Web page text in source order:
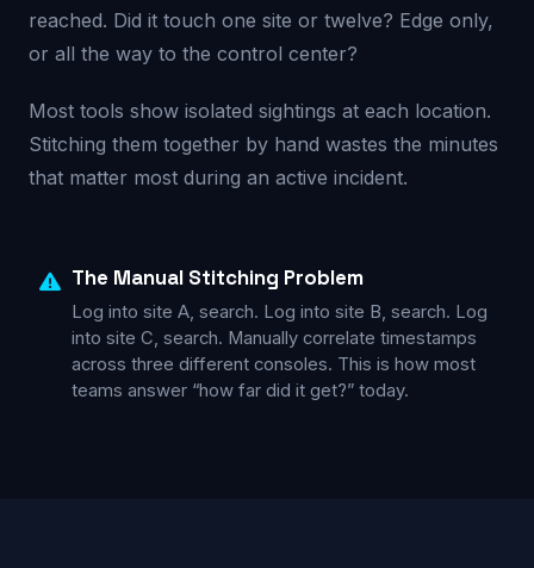
reached. Did it touch one site or twelve? Edge only,
or all the way to the control center?
Most tools show isolated sightings at each location.
Stitching them together by hand wastes the minutes
that matter most during an active incident.
The Manual Stitching Problem
Log into site A, search. Log into site B, search. Log
into site C, search. Manually correlate timestamps
across three different consoles. This is how most
teams answer “how far did it get?” today.